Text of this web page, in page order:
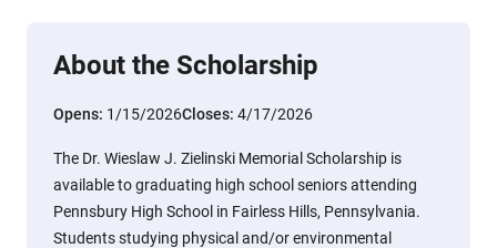
About the Scholarship
Opens: 1/15/2026Closes: 4/17/2026
The Dr. Wieslaw J. Zielinski Memorial Scholarship is
available to graduating high school seniors attending
Pennsbury High School in Fairless Hills, Pennsylvania.
Students studying physical and/or environmental